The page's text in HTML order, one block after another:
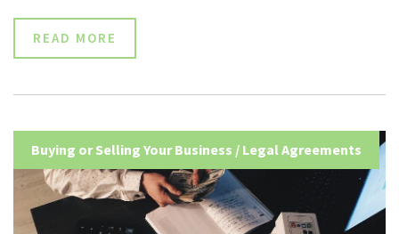
READ MORE
Buying or Selling Your Business / Legal Agreements